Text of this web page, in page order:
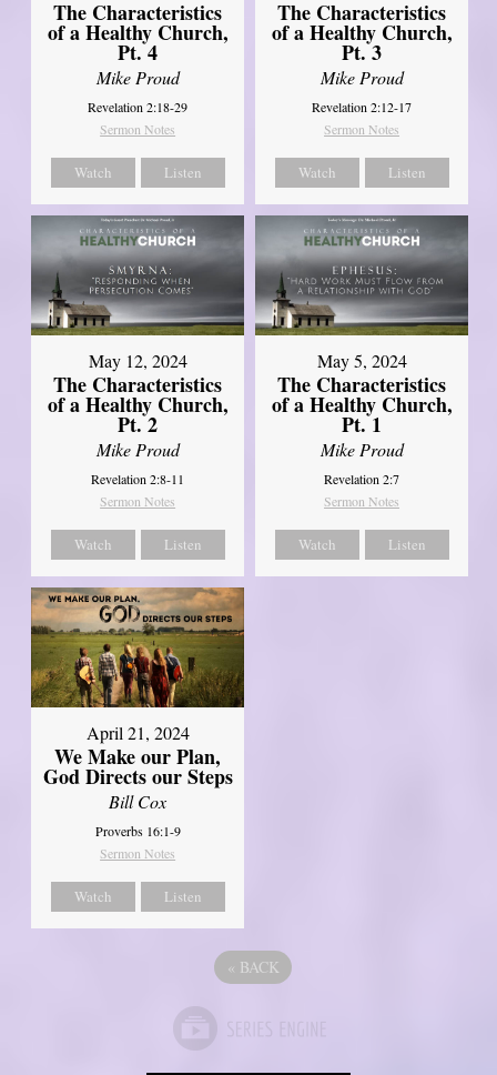
The Characteristics
of a Healthy Church,
Pt. 4
Mike Proud
Revelation 2:18-29
Sermon Notes
Watch Listen
The Characteristics
of a Healthy Church,
Pt. 3
Mike Proud
Revelation 2:12-17
Sermon Notes
Watch Listen
May 12, 2024
The Characteristics
of a Healthy Church,
Pt. 2
Mike Proud
Revelation 2:8-11
Sermon Notes
Watch Listen
May 5, 2024
The Characteristics
of a Healthy Church,
Pt. 1
Mike Proud
Revelation 2:7
Sermon Notes
Watch Listen
April 21, 2024
We Make our Plan,
God Directs our Steps
Bill Cox
Proverbs 16:1-9
Sermon Notes
Watch Listen
« BACK